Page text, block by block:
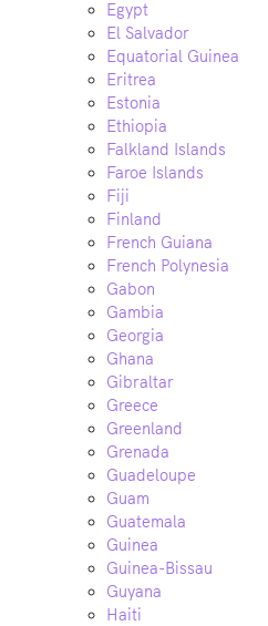
Egypt
El Salvador
Equatorial Guinea
Eritrea
Estonia
Ethiopia
Falkland Islands
Faroe Islands
Fiji
Finland
French Guiana
French Polynesia
Gabon
Gambia
Georgia
Ghana
Gibraltar
Greece
Greenland
Grenada
Guadeloupe
Guam
Guatemala
Guinea
Guinea-Bissau
Guyana
Haiti